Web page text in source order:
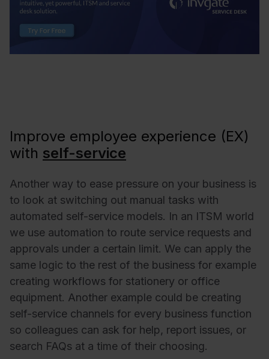
Improve employee experience (EX)
with self-service
Another way to ease pressure on your business is
to look at switching out manual tasks with
automated self-service models. In an ITSM world
we use automation to route service requests and
approvals under a certain limit. We can apply the
same logic to the rest of the business for example
creating workflows for stationery or office
equipment. Another example could be creating
self-service channels for every business function
so colleagues can ask for help, report issues, or
search FAQs at a time of their choosing.